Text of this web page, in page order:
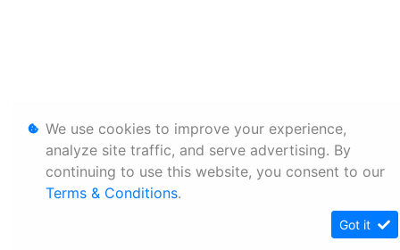
We use cookies to improve your experience,
analyze site traffic, and serve advertising. By
continuing to use this website, you consent to our
Terms & Conditions.
Got it